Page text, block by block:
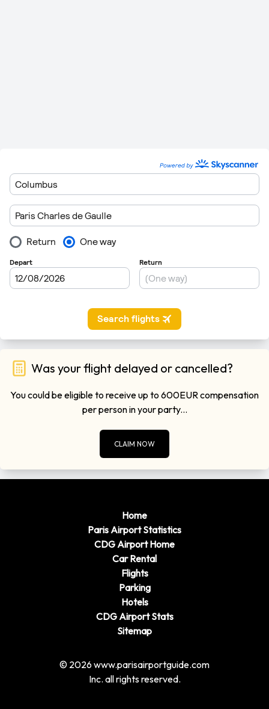
Was your flight delayed or cancelled?
You could be eligible to receive up to 600EUR compensation
per person in your party...
CLAIM NOW
Home
Paris Airport Statistics
CDG Airport Home
Car Rental
Flights
Parking
Hotels
CDG Airport Stats
Sitemap
© 2026 www.parisairportguide.com
Inc. all rights reserved.